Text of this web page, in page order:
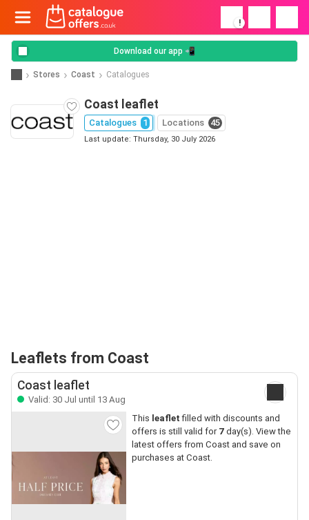
!
Download our app 📲
Stores Coast Catalogues
Coast leaflet
Catalogues 1 Locations 45
Last update: Thursday, 30 July 2026
Leaflets from Coast
Coast leaflet
Valid: 30 Jul until 13 Aug
This leaflet filled with discounts and
offers is still valid for 7day(s). View the
latest offers from Coast and save on
purchases at Coast.